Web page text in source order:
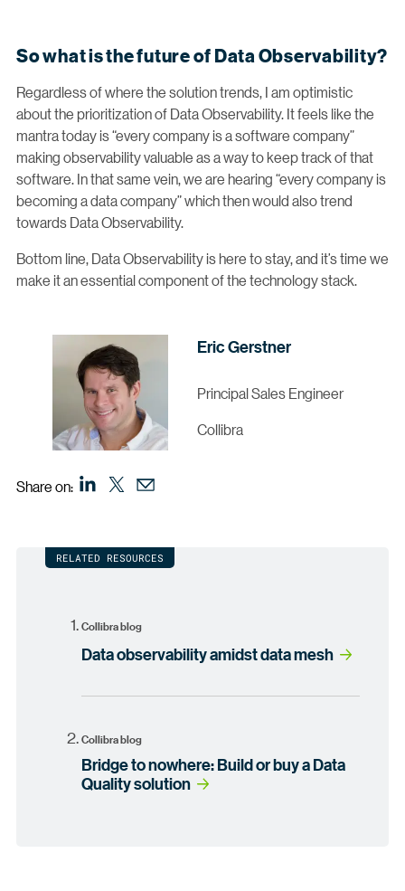
So what is the future of Data Observability?
Regardless of where the solution trends, I am optimistic
about the prioritization of Data Observability. It feels like the
mantra today is “every company is a software company”
making observability valuable as a way to keep track of that
software. In that same vein, we are hearing “every company is
becoming a data company” which then would also trend
towards Data Observability.
Bottom line, Data Observability is here to stay, and it’s time we
make it an essential component of the technology stack.
Eric Gerstner
Principal Sales Engineer
Collibra
Share on:
RELATED RESOURCES
Collibra blog
Data observability amidst data mesh
Collibra blog
Bridge to nowhere: Build or buy a Data
Quality solution